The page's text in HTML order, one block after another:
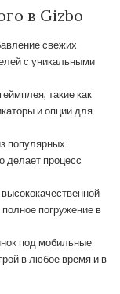
в Gizbo
свежих
с уникальными
такие как
и опции для
популярных
делает процесс
погружение в
под мобильные
в любое время и в